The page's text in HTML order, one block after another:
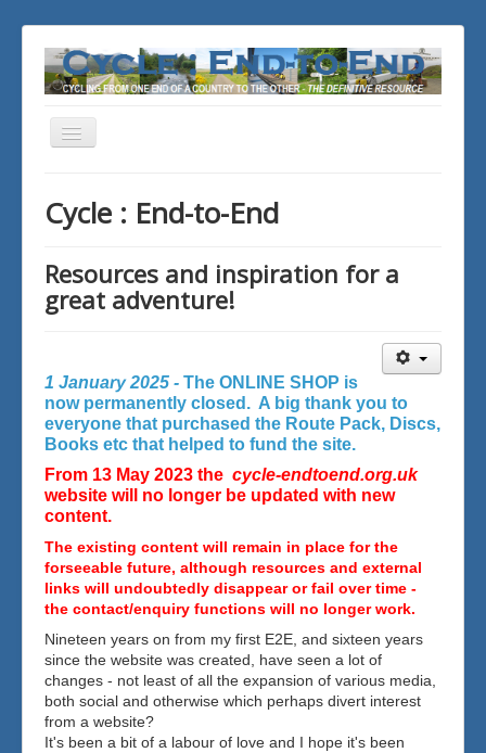
Toggle
Cycle : End-to-End
Resources and inspiration for a
great adventure!
1 January 2025 - The ONLINE SHOP is
now permanently closed. A big thank you to
everyone that purchased the Route Pack, Discs,
Books etc that helped to fund the site.
From 13 May 2023 the cycle-endtoend.org.uk
website will no longer be updated with new
content.
The existing content will remain in place for the
forseeable future, although resources and external
links will undoubtedly disappear or fail over time -
the contact/enquiry functions will no longer work.
Nineteen years on from my first E2E, and sixteen years
since the website was created, have seen a lot of
changes - not least of all the expansion of various media,
both social and otherwise which perhaps divert interest
from a website?
It's been a bit of a labour of love and I hope it's been